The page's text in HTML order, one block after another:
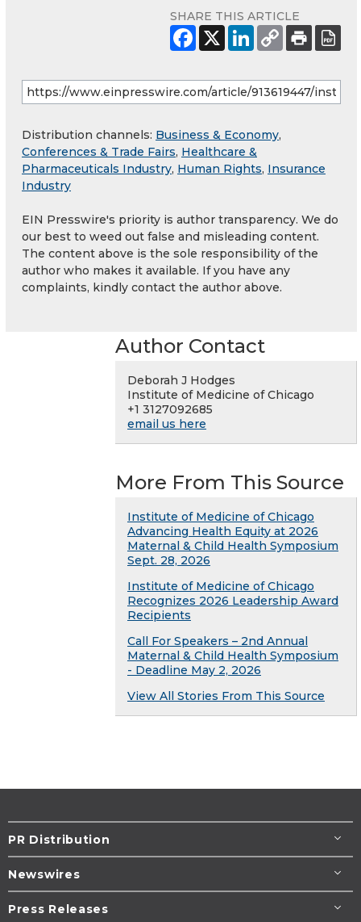
SHARE THIS ARTICLE
Distribution channels: Business & Economy,
Conferences & Trade Fairs, Healthcare &
Pharmaceuticals Industry, Human Rights, Insurance
Industry
EIN Presswire's priority is author transparency. We do
our best to weed out false and misleading content.
The content above is the sole responsibility of the
author who makes it available. If you have any
complaints, kindly contact the author above.
Author Contact
Deborah J Hodges
Institute of Medicine of Chicago
+1 3127092685
email us here
More From This Source
Institute of Medicine of Chicago
Advancing Health Equity at 2026
Maternal & Child Health Symposium
Sept. 28, 2026
Institute of Medicine of Chicago
Recognizes 2026 Leadership Award
Recipients
Call For Speakers – 2nd Annual
Maternal & Child Health Symposium
- Deadline May 2, 2026
View All Stories From This Source
PR Distribution
Newswires
Press Releases